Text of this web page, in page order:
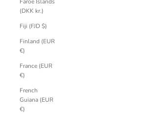
(DKK kr.)
Fiji (FJD $)
Finland (EUR
€)
France (EUR
€)
French
Guiana (EUR
€)